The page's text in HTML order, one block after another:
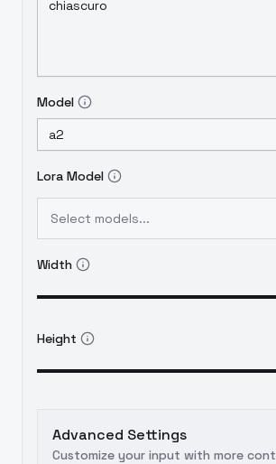
Model
Lora Model
Select models...
Width
Height
Advanced Settings
Customize your input with more